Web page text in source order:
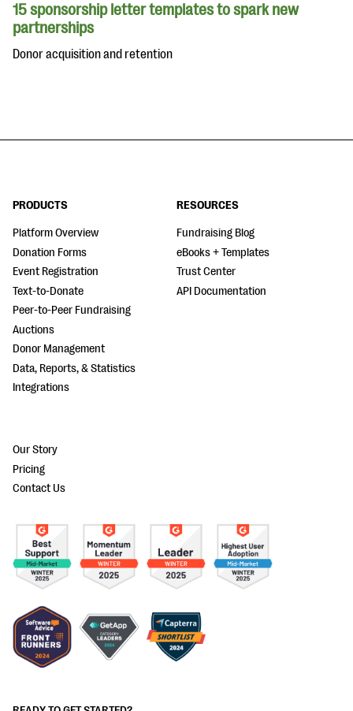
15 sponsorship letter templates to spark new
partnerships
Donor acquisition and retention
PRODUCTS
Platform Overview
Donation Forms
Event Registration
Text-to-Donate
Peer-to-Peer Fundraising
Auctions
Donor Management
Data, Reports, & Statistics
Integrations
RESOURCES
Fundraising Blog
eBooks + Templates
Trust Center
API Documentation
Our Story
Pricing
Contact Us